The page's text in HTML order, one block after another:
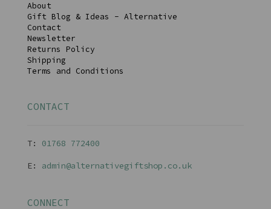
About
Gift Blog & Ideas - Alternative
Contact
Newsletter
Returns Policy
Shipping
Terms and Conditions
CONTACT
T: 01768 772400
E: admin@alternativegiftshop.co.uk
CONNECT